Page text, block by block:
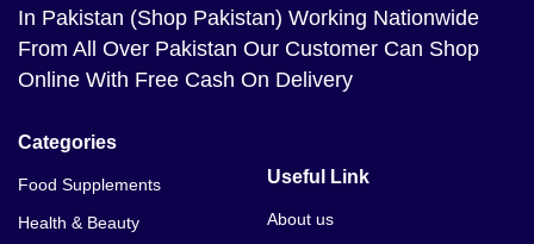
In Pakistan (Shop Pakistan) Working Nationwide
From All Over Pakistan Our Customer Can Shop
Online With Free Cash On Delivery
Categories
Food Supplements
Health & Beauty
Useful Link
About us